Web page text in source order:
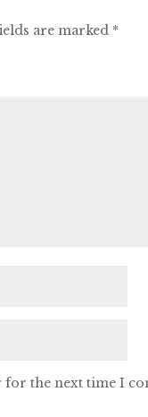
are marked *
for the next time I